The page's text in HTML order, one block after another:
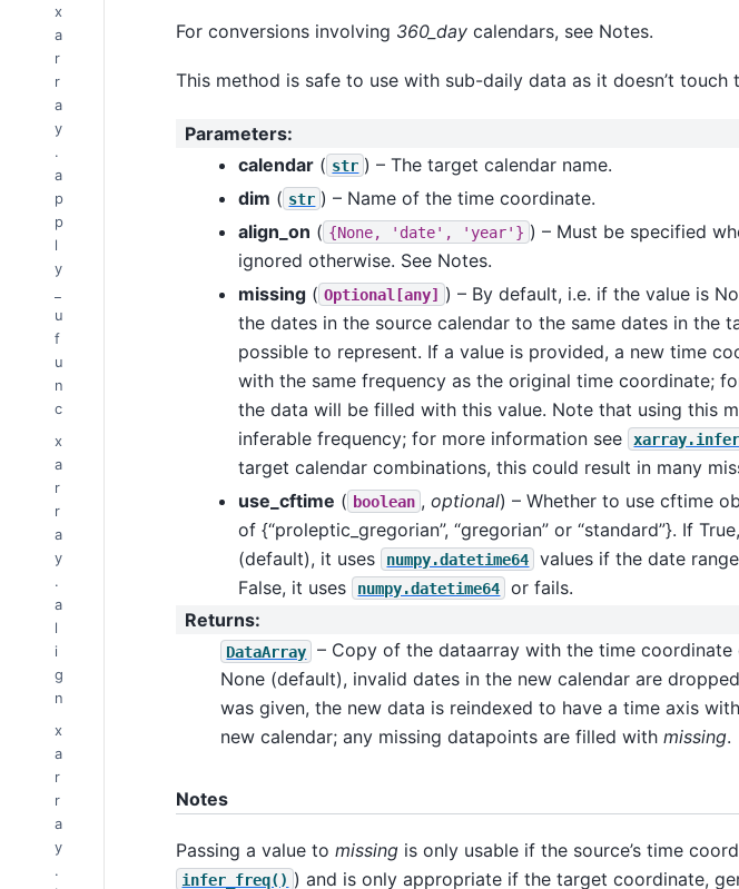
x
a
r
r
a
y
.
a
p
p
l
y
u
f
u
n
c
x
a
r
r
a
y
.
a
l
i
g
n
x
a
r
r
a
y
.
For conversions involving 360_day calendars, see Notes.
This method is safe to use with sub-daily data as it doesn’t
Parameters:
calendar ( str ) – The target calendar name.
dim ( str ) – Name of the time coordinate.
align_on ( {None, 'date', 'year'} ) – Must be specified
ignored otherwise. See Notes.
missing ( Optional[any] ) – By default, i.e. if the value is
the dates in the source calendar to the same dates in the
possible to represent. If a value is provided, a new time
with the same frequency as the original time coordinate;
the data will be filled with this value. Note that using this
inferable frequency; for more information see
target calendar combinations, this could result in many
use_cftime ( boolean ,optional) – Whether to use cftime
of {“proleptic_gregorian”, “gregorian” or “standard”}. If
(default), it uses
numpy.datetime64 values if the date
False, it uses
numpy.datetime64
or fails.
Returns:
DataArray
– Copy of the dataarray with the time coordinate
None (default), invalid dates in the new calendar are
was given, the new data is reindexed to have a time axis
new calendar; any missing datapoints are filled withmissing.
Notes
Passing a value tomissing is only usable if the source’s time
infer_freq() ) and is only appropriate if the target coordinate,